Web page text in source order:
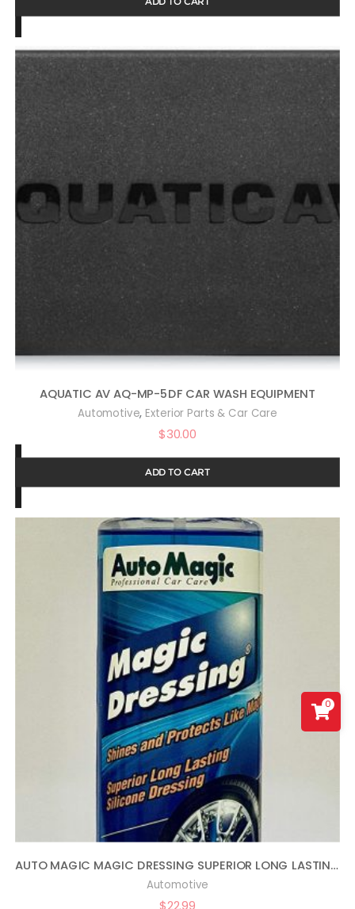
AQUATIC AV AQ-MP-5DF CAR WASH EQUIPMENT
Automotive, Exterior Parts & Car Care
$30.00
ADD TO CART
AUTO MAGIC MAGIC DRESSING SUPERIOR LONG LASTING SILICONE TIRE SHINE – 16OZ
Automotive
$22.99
0